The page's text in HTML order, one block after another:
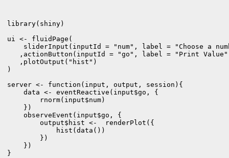
library(shiny)
ui <- fluidPage(
sliderInput(inputId = "num", label = "Choose a
,actionButton(inputId = "go", label = "Print
   ,plotOutput("hist")
)
server <- function(input, output, session){
    data <- eventReactive(input$go, {
        rnorm(input$num)
    })
    observeEvent(input$go, {
        output$hist <-  renderPlot({
            hist(data())
        })
    })
}